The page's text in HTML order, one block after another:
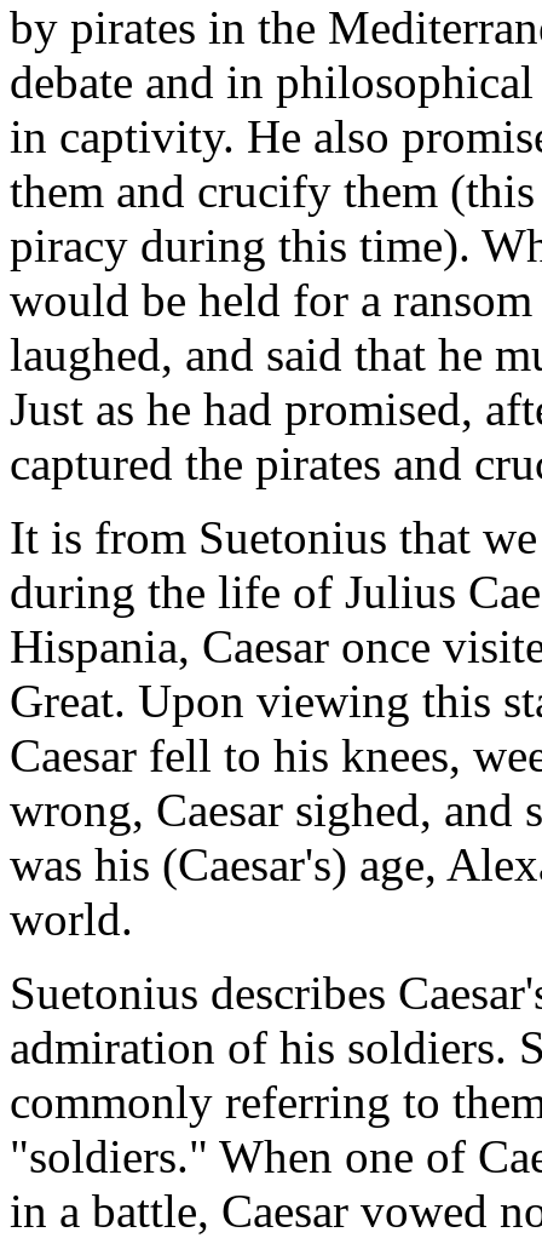
by pirates in the
debate and in
in captivity. He also
them and crucify them
piracy during this time).
would be held for a
laughed, and said that he
Just as he had promised,
captured the pirates and
It is from Suetonius that
during the life of Julius
Hispania, Caesar once
Great. Upon viewing this
Caesar fell to his knees,
wrong, Caesar sighed, and
was his (Caesar's) age,
world.
Suetonius describes
admiration of his soldiers.
commonly referring to
"soldiers." When one of
in a battle, Caesar vowed